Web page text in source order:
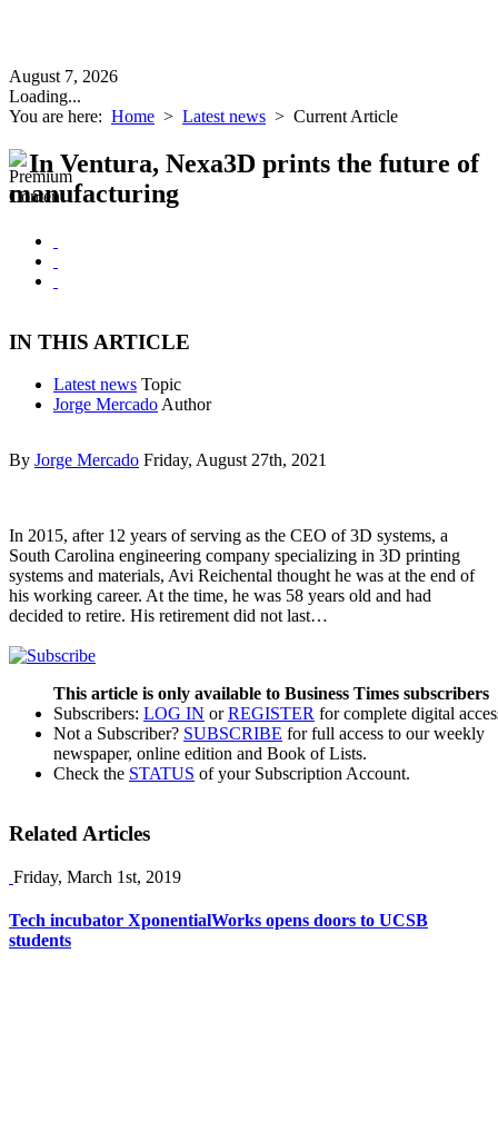
August 7, 2026
Loading...
You are here: Home > Latest news > Current Article
In Ventura, Nexa3D prints the future of
manufacturing
IN THIS ARTICLE
Latest news Topic
Jorge Mercado Author
By Jorge Mercado Friday, August 27th, 2021
In 2015, after 12 years of serving as the CEO of 3D systems, a
South Carolina engineering company specializing in 3D printing
systems and materials, Avi Reichental thought he was at the end of
his working career. At the time, he was 58 years old and had
decided to retire. His retirement did not last…
This article is only available to Business Times subscribers
Subscribers: LOG IN orREGISTER for complete digital
Not a Subscriber? SUBSCRIBE for full access to our weekly
newspaper, online edition and Book of Lists.
Check the STATUS of your Subscription Account.
Related Articles
Friday, March 1st, 2019
Tech incubator XponentialWorks opens doors to UCSB
students